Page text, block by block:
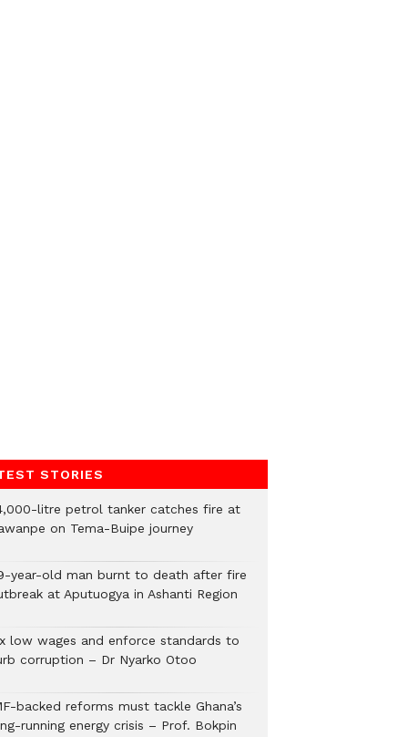
STORIES
litre petrol tanker catches fire at
on Tema-Buipe journey
year-old man burnt to death after fire
at Aputuogya in Ashanti Region
low wages and enforce standards to
corruption – Dr Nyarko Otoo
backed reforms must tackle Ghana’s
running energy crisis – Prof. Bokpin